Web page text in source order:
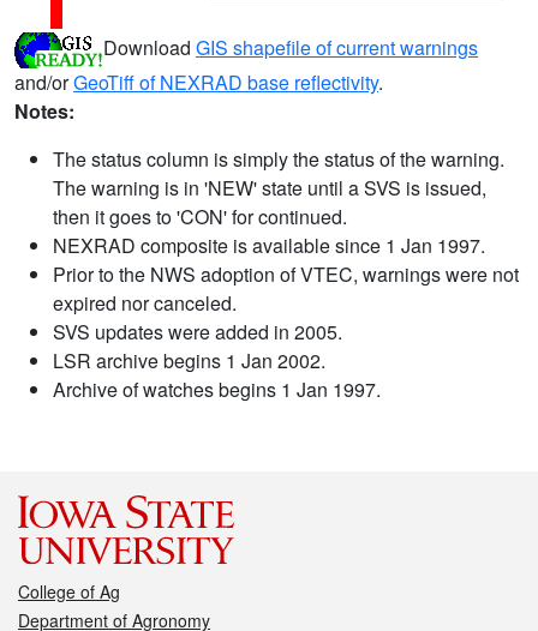
Download GIS shapefile of current warnings
and/orGeoTiff of NEXRAD base reflectivity.
Notes:
The status column is simply the status of the warning.
The warning is in 'NEW' state until a SVS is issued,
then it goes to 'CON' for continued.
NEXRAD composite is available since 1 Jan 1997.
Prior to the NWS adoption of VTEC, warnings were not
expired nor canceled.
SVS updates were added in 2005.
LSR archive begins 1 Jan 2002.
Archive of watches begins 1 Jan 1997.
College of Ag
Department of Agronomy